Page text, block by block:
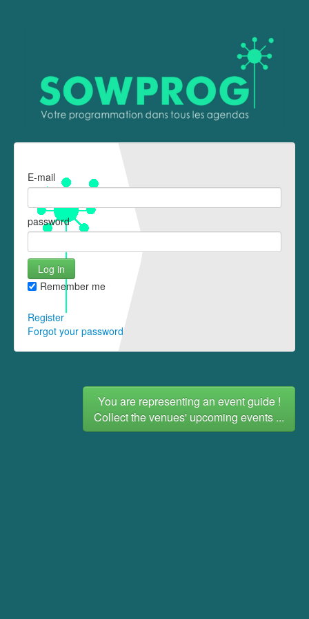
E-mail
password
Remember me
Register
Forgot your password
You are representing an event guide !
Collect the venues' upcoming events ...